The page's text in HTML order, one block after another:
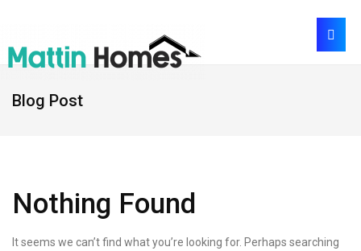
Blog Post
Nothing Found
It seems we can’t find what you’re looking for. Perhaps searching